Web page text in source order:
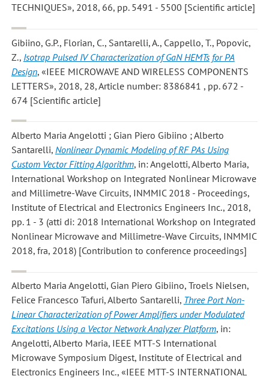
TECHNIQUES», 2018, 66, pp. 5491 - 5500 [Scientific article]
Gibiino, G.P., Florian, C., Santarelli, A., Cappello, T., Popovic,
Z., Isotrap Pulsed IV Characterization of GaN HEMTs for PA
Design, «IEEE MICROWAVE AND WIRELESS COMPONENTS
LETTERS», 2018, 28, Article number: 8386841 , pp. 672 -
674 [Scientific article]
Alberto Maria Angelotti ; Gian Piero Gibiino ; Alberto
Santarelli, Nonlinear Dynamic Modeling of RF PAs Using
Custom Vector Fitting Algorithm, in: Angelotti, Alberto Maria,
International Workshop on Integrated Nonlinear Microwave
and Millimetre-Wave Circuits, INMMIC 2018 - Proceedings,
Institute of Electrical and Electronics Engineers Inc., 2018,
pp. 1 - 3 (atti di: 2018 International Workshop on Integrated
Nonlinear Microwave and Millimetre-Wave Circuits, INMMIC
2018, fra, 2018) [Contribution to conference proceedings]
Alberto Maria Angelotti, Gian Piero Gibiino, Troels Nielsen,
Felice Francesco Tafuri, Alberto Santarelli, Three Port Non-
Linear Characterization of Power Amplifiers under Modulated
Excitations Using a Vector Network Analyzer Platform, in:
Angelotti, Alberto Maria, IEEE MTT-S International
Microwave Symposium Digest, Institute of Electrical and
Electronics Engineers Inc., «IEEE MTT-S INTERNATIONAL